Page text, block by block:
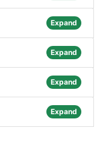
Expand
Expand
Expand
Expand